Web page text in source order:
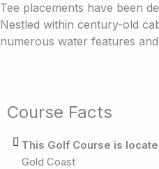
Tee placements have been
Nestled within century-old
numerous water features
Course Facts
This Golf Course is
Gold Coast